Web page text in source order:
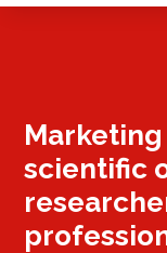
scientific